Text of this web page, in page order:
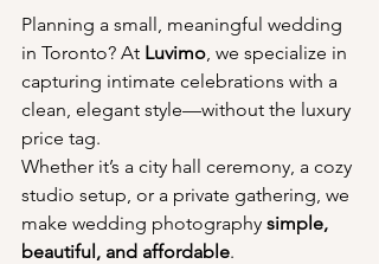
Planning a small, meaningful wedding
in Toronto? At Luvimo, we specialize in
capturing intimate celebrations with a
clean, elegant style—without the luxury
price tag.
Whether it’s a city hall ceremony, a cozy
studio setup, or a private gathering, we
make wedding photography simple,
beautiful, and affordable.